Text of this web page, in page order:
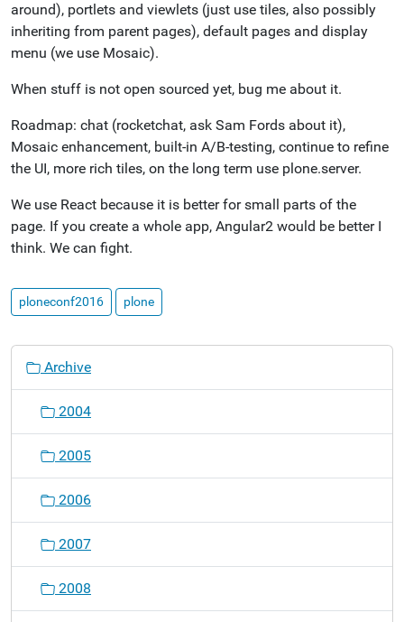
around), portlets and viewlets (just use tiles, also possibly
inheriting from parent pages), default pages and display
menu (we use Mosaic).
When stuff is not open sourced yet, bug me about it.
Roadmap: chat (rocketchat, ask Sam Fords about it),
Mosaic enhancement, built-in A/B-testing, continue to refine
the UI, more rich tiles, on the long term use plone.server.
We use React because it is better for small parts of the
page. If you create a whole app, Angular2 would be better I
think. We can fight.
ploneconf2016 plone
o
Archive
2004
2005
2006
2007
2008